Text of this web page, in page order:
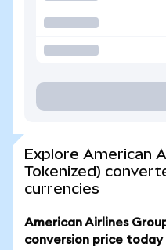
Explore American
Tokenized)
currencies
American Airlines
conversion price today